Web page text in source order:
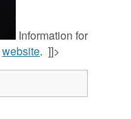
Information for
website. ]]>